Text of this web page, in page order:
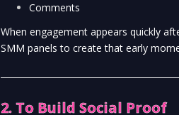
Comments
When engagement appears quickly
SMM panels to create that early
2. To Build Social Proof